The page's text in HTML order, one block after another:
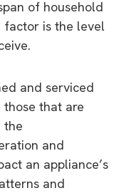
of household
factor is the level
and serviced
that are
the
and
an appliance’s
and